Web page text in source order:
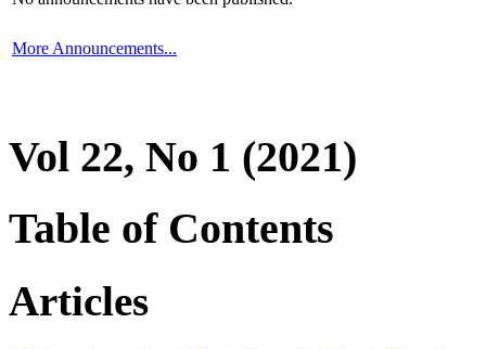
More Announcements...
Vol 22, No 1 (2021)
Table of Contents
Articles